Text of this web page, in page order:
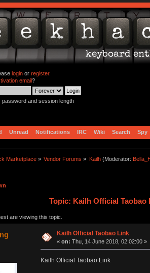
loginor register.
email?
password and session length
Unread Notifications IRC Wiki Search Spy
Marketplace » Vendor Forums » Kailh(Moderator:
Topic: Kailh Official Taobao
are viewing this topic.
Kailh Official Taobao Link
« on: Thu, 14 June 2018, 02:02:00 »
Kailh Official Taobao Link